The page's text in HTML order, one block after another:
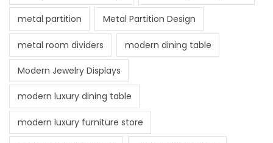
metal partition Metal Partition Design
metal room dividers modern dining table
Modern Jewelry Displays
modern luxury dining table
modern luxury furniture store